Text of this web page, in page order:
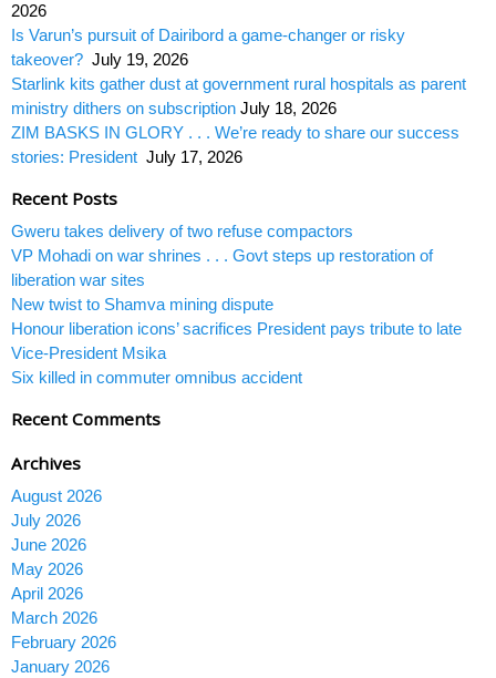
2026
Is Varun’s pursuit of Dairibord a game-changer or risky
takeover? July 19, 2026
Starlink kits gather dust at government rural hospitals as parent
ministry dithers on subscription July 18, 2026
ZIM BASKS IN GLORY . . . We’re ready to share our success
stories: President July 17, 2026
Recent Posts
Gweru takes delivery of two refuse compactors
VP Mohadi on war shrines . . . Govt steps up restoration of
liberation war sites
New twist to Shamva mining dispute
Honour liberation icons’ sacrifices President pays tribute to late
Vice-President Msika
Six killed in commuter omnibus accident
Recent Comments
Archives
August 2026
July 2026
June 2026
May 2026
April 2026
March 2026
February 2026
January 2026